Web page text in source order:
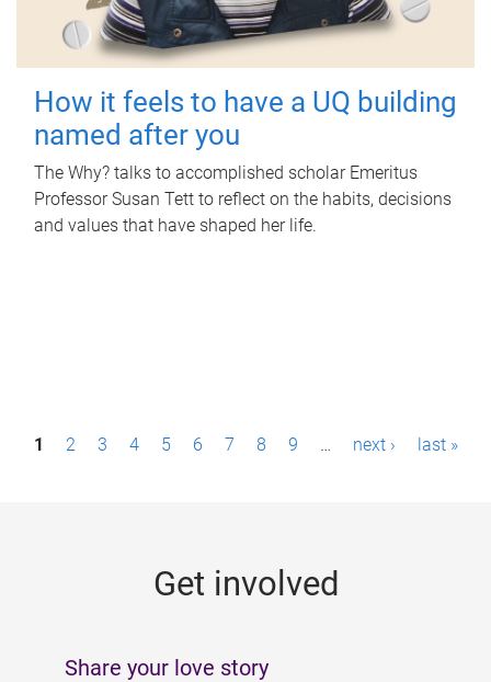
How it feels to have a UQ building
named after you
The Why? talks to accomplished scholar Emeritus
Professor Susan Tett to reflect on the habits, decisions
and values that have shaped her life.
P1 2 3 4 5 6 7 8 9 … next › last »
Get involved
Share your love story